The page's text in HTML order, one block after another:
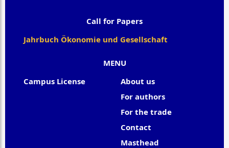
MENU
Campus License
About us
For authors
For the trade
Contact
Masthead
Call for Papers
Jahrbuch Ökonomie und Gesellschaft